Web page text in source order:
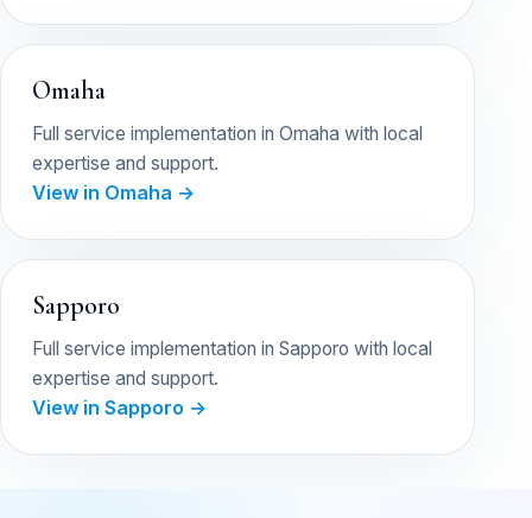
Omaha
Full service implementation in Omaha with local
expertise and support.
View in Omaha →
Sapporo
Full service implementation in Sapporo with local
expertise and support.
View in Sapporo →